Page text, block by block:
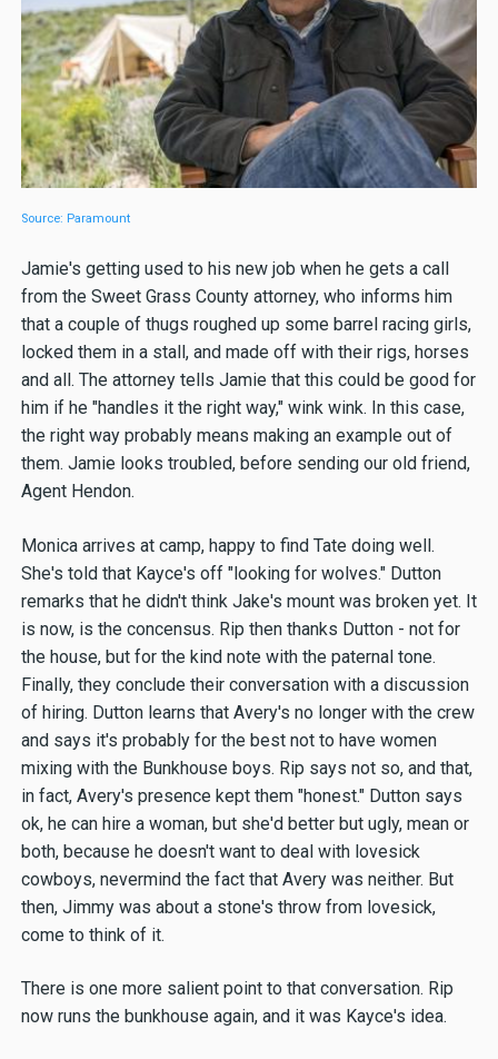
Source: Paramount
Jamie's getting used to his new job when he gets a call
from the Sweet Grass County attorney, who informs him
that a couple of thugs roughed up some barrel racing girls,
locked them in a stall, and made off with their rigs, horses
and all. The attorney tells Jamie that this could be good for
him if he "handles it the right way," wink wink. In this case,
the right way probably means making an example out of
them. Jamie looks troubled, before sending our old friend,
Agent Hendon.
Monica arrives at camp, happy to find Tate doing well.
She's told that Kayce's off "looking for wolves." Dutton
remarks that he didn't think Jake's mount was broken yet. It
is now, is the concensus. Rip then thanks Dutton - not for
the house, but for the kind note with the paternal tone.
Finally, they conclude their conversation with a discussion
of hiring. Dutton learns that Avery's no longer with the crew
and says it's probably for the best not to have women
mixing with the Bunkhouse boys. Rip says not so, and that,
in fact, Avery's presence kept them "honest." Dutton says
ok, he can hire a woman, but she'd better but ugly, mean or
both, because he doesn't want to deal with lovesick
cowboys, nevermind the fact that Avery was neither. But
then, Jimmy was about a stone's throw from lovesick,
come to think of it.
There is one more salient point to that conversation. Rip
now runs the bunkhouse again, and it was Kayce's idea.